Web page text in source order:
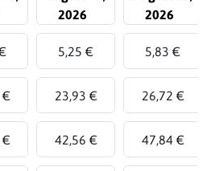
2026
2026
5,25 € 5,83 €
€ 23,93 € 26,72 €
€ 42,56 € 47,84 €